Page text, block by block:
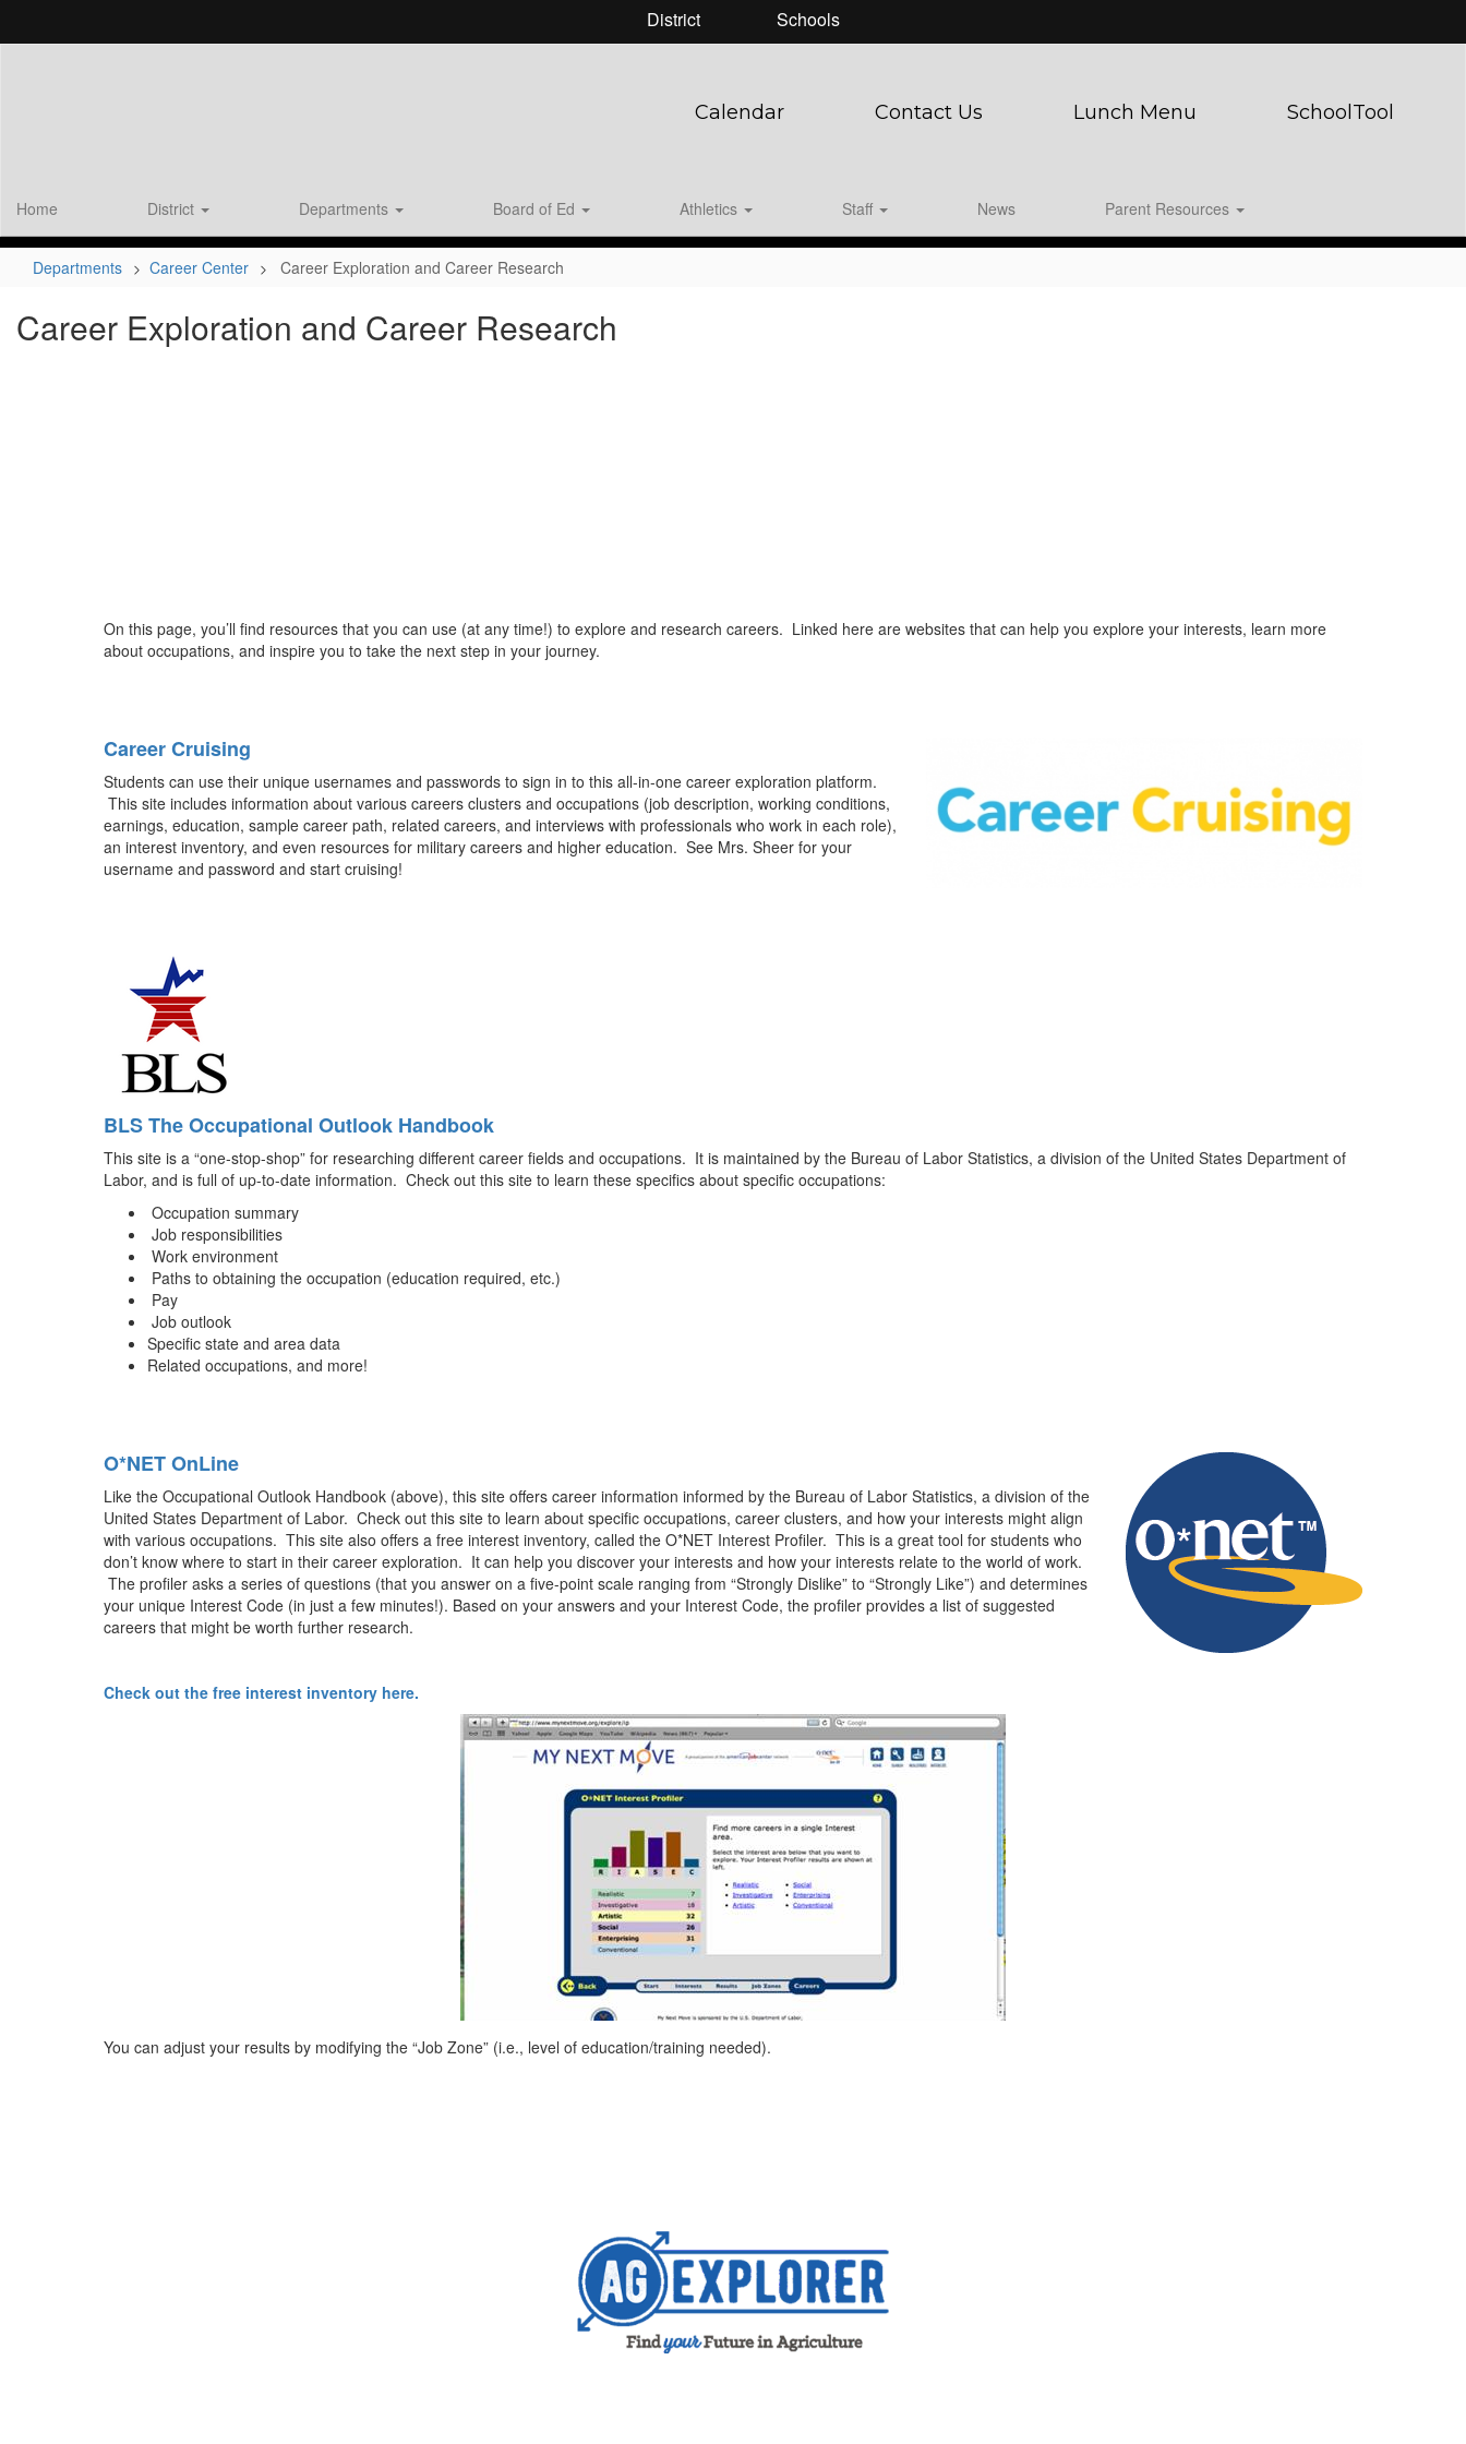
District Schools
Calendar Contact Us Lunch Menu SchoolTool
Home District Departments Board of Ed Athletics Staff News Parent Resources
Departments Career Center Career Exploration and Career Research
Career Exploration and Career Research
On this page, you’ll find resources that you can use (at any time!) to explore and research careers. Linked here are websites that can help you explore your interests, learn more
about occupations, and inspire you to take the next step in your journey.
Career Cruising
Students can use their unique usernames and passwords to sign in to this all-in-one career exploration platform.
This site includes information about various careers clusters and occupations (job description, working conditions,
earnings, education, sample career path, related careers, and interviews with professionals who work in each role),
an interest inventory, and even resources for military careers and higher education. See Mrs. Sheer for your
username and password and start cruising!
BLS The Occupational Outlook Handbook
This site is a “one-stop-shop” for researching different career fields and occupations. It is maintained by the Bureau of Labor Statistics, a division of the United States Department of
Labor, and is full of up-to-date information. Check out this site to learn these specifics about specific occupations:
Occupation summary
Job responsibilities
Work environment
Paths to obtaining the occupation (education required, etc.)
Pay
Job outlook
Specific state and area data
Related occupations, and more!
O*NET OnLine
Like the Occupational Outlook Handbook (above), this site offers career information informed by the Bureau of Labor Statistics, a division of the
United States Department of Labor. Check out this site to learn about specific occupations, career clusters, and how your interests might align
with various occupations. This site also offers a free interest inventory, called the O*NET Interest Profiler. This is a great tool for students who
don’t know where to start in their career exploration. It can help you discover your interests and how your interests relate to the world of work.
The profiler asks a series of questions (that you answer on a five-point scale ranging from “Strongly Dislike” to “Strongly Like”) and determines
your unique Interest Code (in just a few minutes!). Based on your answers and your Interest Code, the profiler provides a list of suggested
careers that might be worth further research.
Check out the free interest inventory here.
You can adjust your results by modifying the “Job Zone” (i.e., level of education/training needed).